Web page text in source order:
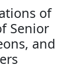
of
Senior
and